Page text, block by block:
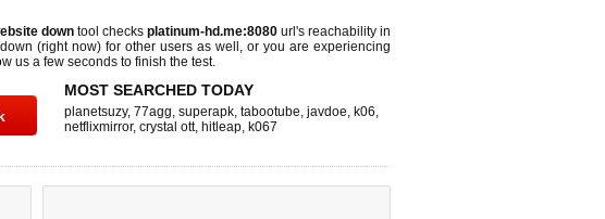
downtool checks platinum-hd.me:8080url's reachability in
(right now) for other users as well, or you are experiencing
us a few seconds to finish the test.
MOST SEARCHED TODAY
planetsuzy, 77agg, superapk, tabootube, javdoe, k06,
netflixmirror, crystal ott, hitleap, k067